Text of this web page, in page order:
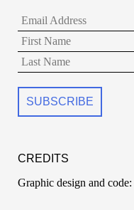
CREDITS
Graphic design and code: